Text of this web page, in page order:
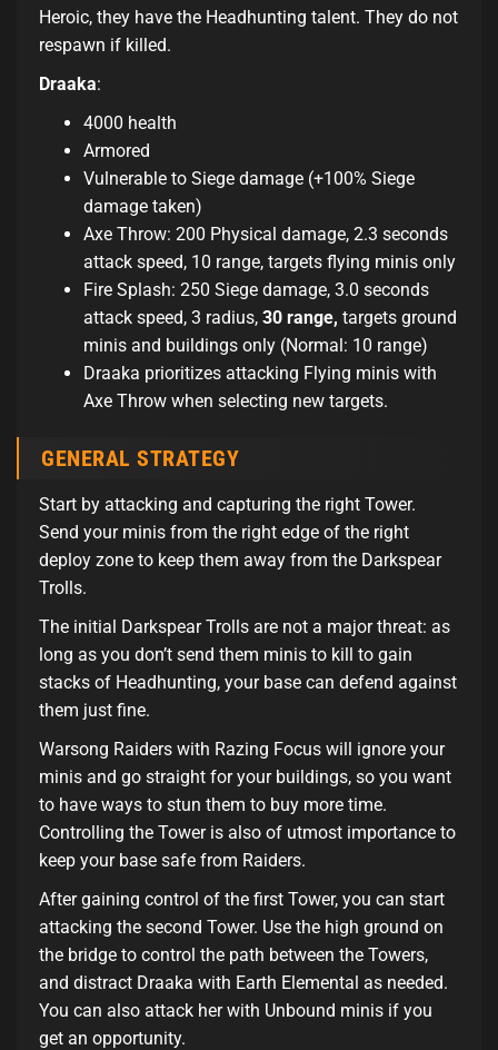
Heroic, they have the Headhunting talent. They do not
respawn if killed.
Draaka:
4000 health
Armored
Vulnerable to Siege damage (+100% Siege
damage taken)
Axe Throw: 200 Physical damage, 2.3 seconds
attack speed, 10 range, targets flying minis only
Fire Splash: 250 Siege damage, 3.0 seconds
attack speed, 3 radius, 30 range, targets ground
minis and buildings only (Normal: 10 range)
Draaka prioritizes attacking Flying minis with
Axe Throw when selecting new targets.
GENERAL STRATEGY
Start by attacking and capturing the right Tower.
Send your minis from the right edge of the right
deploy zone to keep them away from the Darkspear
Trolls.
The initial Darkspear Trolls are not a major threat: as
long as you don’t send them minis to kill to gain
stacks of Headhunting, your base can defend against
them just fine.
Warsong Raiders with Razing Focus will ignore your
minis and go straight for your buildings, so you want
to have ways to stun them to buy more time.
Controlling the Tower is also of utmost importance to
keep your base safe from Raiders.
After gaining control of the first Tower, you can start
attacking the second Tower. Use the high ground on
the bridge to control the path between the Towers,
and distract Draaka with Earth Elemental as needed.
You can also attack her with Unbound minis if you
get an opportunity.